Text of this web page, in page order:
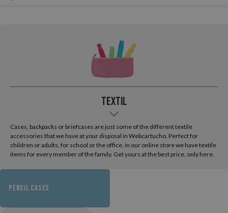
Textil
Cases, backpacks or briefcases are just some of the different textile
accessories that we have at your disposal in Webcartucho. Perfect for
children or adults, for school or the office, in our online store we have textile
items for every member of the family. Get yours at the best price, only here.
PENCIL CASES